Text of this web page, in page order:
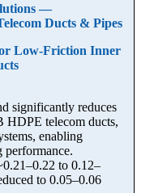
—
Ducts & Pipes
Low-Friction Inner
significantly reduces
telecom ducts,
enabling
performance.
to 0.12–
to 0.05–0.06